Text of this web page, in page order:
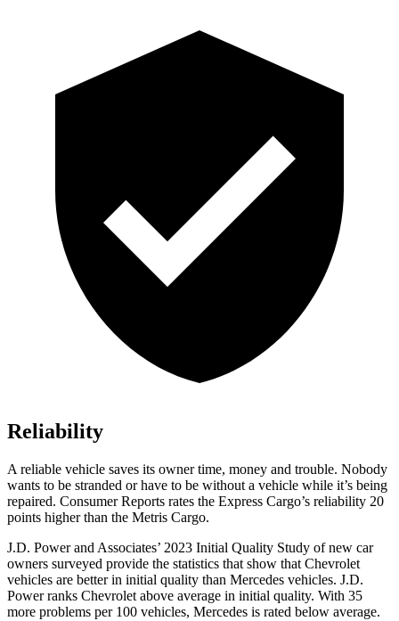
Reliability
A reliable vehicle saves its owner time, money and trouble. Nobody
wants to be stranded or have to be without a vehicle while it’s being
repaired. Consumer Reports rates the Express Cargo’s reliability 20
points higher than the Metris Cargo.
J.D. Power and Associates’ 2023 Initial Quality Study of new car
owners surveyed provide the statistics that show that Chevrolet
vehicles are better in initial quality than Mercedes vehicles. J.D.
Power ranks Chevrolet above average in initial quality. With 35
more problems per 100 vehicles, Mercedes is rated below average.